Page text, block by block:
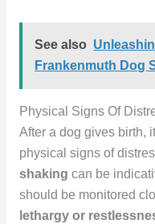
See also
Frankenmuth Dog
Physical Signs Of
After a dog gives birth,
physical signs of
shaking can be
should be monitored
lethargy or